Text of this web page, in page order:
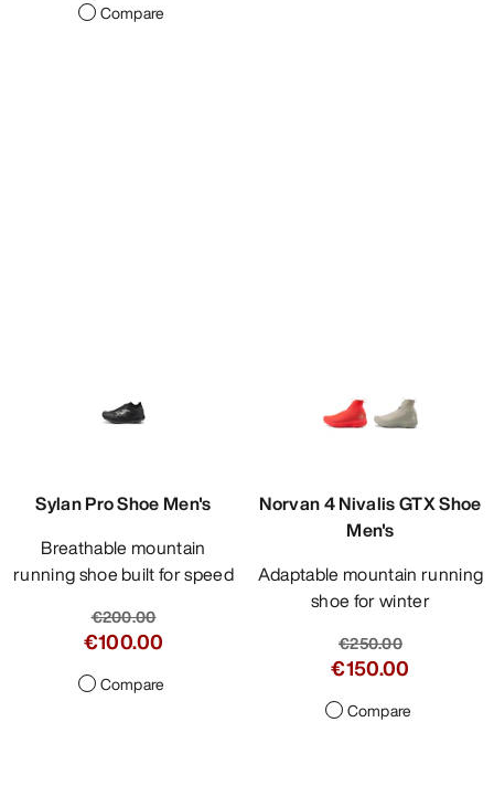
Compare
Sylan Pro Shoe Men's
Breathable mountain
running shoe built for speed
€200.00
€100.00
Compare
Norvan 4 Nivalis GTX Shoe
Men's
Adaptable mountain running
shoe for winter
€250.00
€150.00
Compare